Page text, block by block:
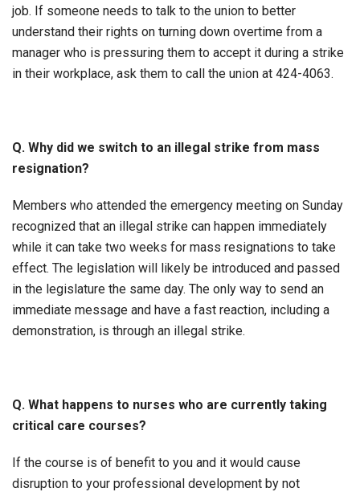
job. If someone needs to talk to the union to better
understand their rights on turning down overtime from a
manager who is pressuring them to accept it during a strike
in their workplace, ask them to call the union at 424-4063.
Q. Why did we switch to an illegal strike from mass
resignation?
Members who attended the emergency meeting on Sunday
recognized that an illegal strike can happen immediately
while it can take two weeks for mass resignations to take
effect. The legislation will likely be introduced and passed
in the legislature the same day. The only way to send an
immediate message and have a fast reaction, including a
demonstration, is through an illegal strike.
Q. What happens to nurses who are currently taking
critical care courses?
If the course is of benefit to you and it would cause
disruption to your professional development by not